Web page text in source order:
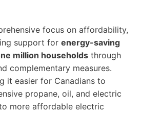
focus on affordability,
support for energy-saving
million households through
complementary measures.
it easier for Canadians to
propane, oil, and electric
more affordable electric